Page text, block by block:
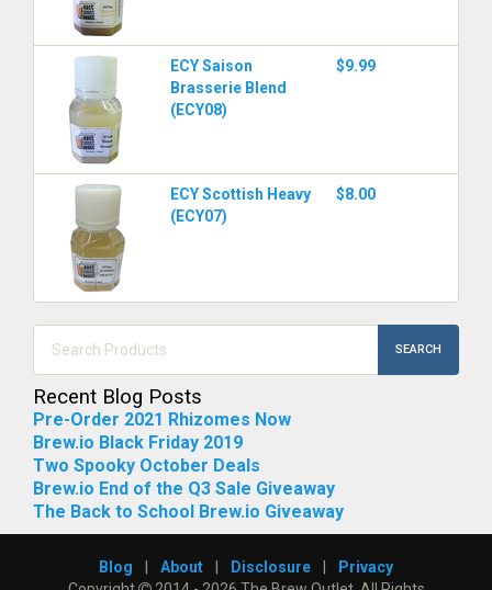
ECY Saison
Brasserie Blend
(ECY08)
$9.99
ECY Scottish Heavy
(ECY07)
$8.00
SEARCH
Recent Blog Posts
Pre-Order 2021 Rhizomes Now
Brew.io Black Friday 2019
Two Spooky October Deals
Brew.io End of the Q3 Sale Giveaway
The Back to School Brew.io Giveaway
Blog About Disclosure
Privacy